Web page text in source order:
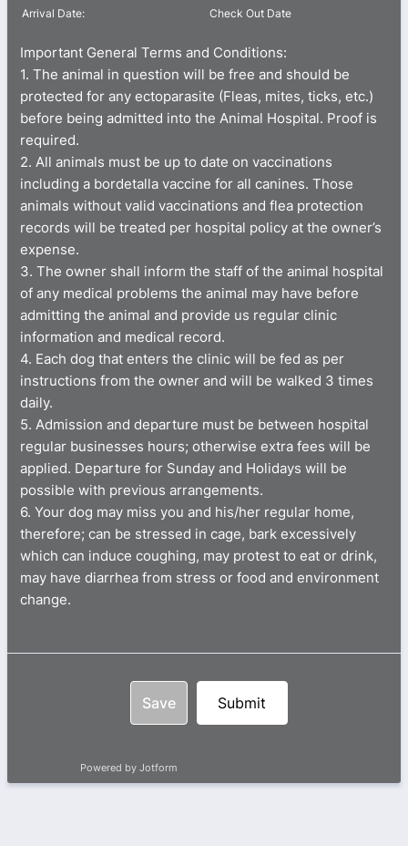
Arrival Date: Check Out Date
Important General Terms and Conditions:
1. The animal in question will be free and should be
protected for any ectoparasite (Fleas, mites, ticks, etc.)
before being admitted into the Animal Hospital. Proof is
required.
2. All animals must be up to date on vaccinations
including a bordetalla vaccine for all canines. Those
animals without valid vaccinations and flea protection
records will be treated per hospital policy at the owner’s
expense.
3. The owner shall inform the staff of the animal hospital
of any medical problems the animal may have before
admitting the animal and provide us regular clinic
information and medical record.
4. Each dog that enters the clinic will be fed as per
instructions from the owner and will be walked 3 times
daily.
5. Admission and departure must be between hospital
regular businesses hours; otherwise extra fees will be
applied. Departure for Sunday and Holidays will be
possible with previous arrangements.
6. Your dog may miss you and his/her regular home,
therefore; can be stressed in cage, bark excessively
which can induce coughing, may protest to eat or drink,
may have diarrhea from stress or food and environment
change.
Save Submit
Powered by Jotform